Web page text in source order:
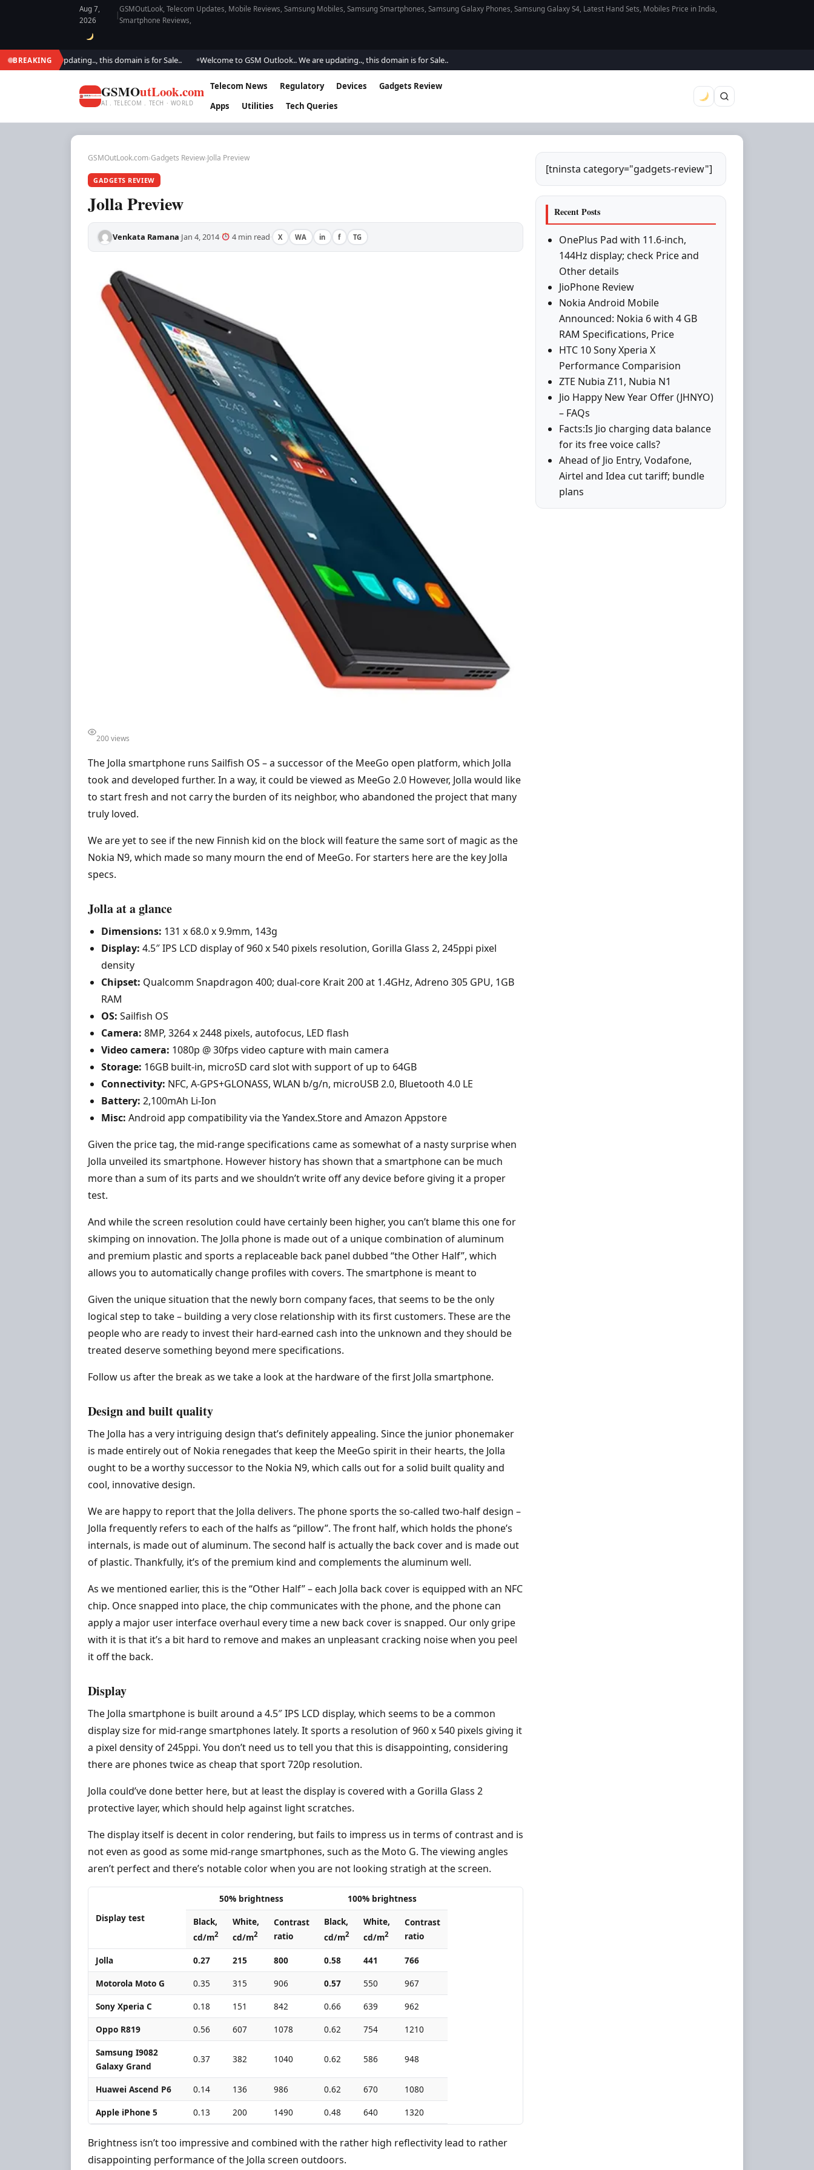
Aug 7,
2026
|
GSMOutLook, Telecom Updates, Mobile Reviews, Samsung Mobiles, Samsung Smartphones, Samsung Galaxy Phones, Samsung Galaxy S4, Latest Hand Sets, Mobiles Price in India,
Smartphone Reviews,
BREAKING
We are updating.., this domain is for Sale.. ●Welcome to GSM Outlook.. We are updating.., this domain is for Sale..
GSMOutLook.com
AI . TELECOM . TECH · WORLD
Telecom News Regulatory Devices
Gadgets Review
Apps
Utilities Tech Queries
GSMOutLook.com›Gadgets Review›Jolla Preview
GADGETS REVIEW
Jolla Preview
Venkata Ramana·Jan 4, 2014· 4 min read· X WA in f TG
200 views
The Jolla smartphone runs Sailfish OS – a successor of the MeeGo open platform, which Jolla
took and developed further. In a way, it could be viewed as MeeGo 2.0 However, Jolla would like
to start fresh and not carry the burden of its neighbor, who abandoned the project that many
truly loved.
We are yet to see if the new Finnish kid on the block will feature the same sort of magic as the
Nokia N9, which made so many mourn the end of MeeGo. For starters here are the key Jolla
specs.
Jolla at a glance
Dimensions: 131 x 68.0 x 9.9mm, 143g
Display: 4.5″ IPS LCD display of 960 x 540 pixels resolution, Gorilla Glass 2, 245ppi pixel
density
Chipset: Qualcomm Snapdragon 400; dual-core Krait 200 at 1.4GHz, Adreno 305 GPU, 1GB
RAM
OS: Sailfish OS
Camera: 8MP, 3264 x 2448 pixels, autofocus, LED flash
Video camera: 1080p @ 30fps video capture with main camera
Storage: 16GB built-in, microSD card slot with support of up to 64GB
Connectivity: NFC, A-GPS+GLONASS, WLAN b/g/n, microUSB 2.0, Bluetooth 4.0 LE
Battery: 2,100mAh Li-Ion
Misc: Android app compatibility via the Yandex.Store and Amazon Appstore
Given the price tag, the mid-range specifications came as somewhat of a nasty surprise when
Jolla unveiled its smartphone. However history has shown that a smartphone can be much
more than a sum of its parts and we shouldn’t write off any device before giving it a proper
test.
And while the screen resolution could have certainly been higher, you can’t blame this one for
skimping on innovation. The Jolla phone is made out of a unique combination of aluminum
and premium plastic and sports a replaceable back panel dubbed “the Other Half”, which
allows you to automatically change profiles with covers. The smartphone is meant to
Given the unique situation that the newly born company faces, that seems to be the only
logical step to take – building a very close relationship with its first customers. These are the
people who are ready to invest their hard-earned cash into the unknown and they should be
treated deserve something beyond mere specifications.
Follow us after the break as we take a look at the hardware of the first Jolla smartphone.
Design and built quality
The Jolla has a very intriguing design that’s definitely appealing. Since the junior phonemaker
is made entirely out of Nokia renegades that keep the MeeGo spirit in their hearts, the Jolla
ought to be a worthy successor to the Nokia N9, which calls out for a solid built quality and
cool, innovative design.
We are happy to report that the Jolla delivers. The phone sports the so-called two-half design –
Jolla frequently refers to each of the halfs as “pillow”. The front half, which holds the phone’s
internals, is made out of aluminum. The second half is actually the back cover and is made out
of plastic. Thankfully, it’s of the premium kind and complements the aluminum well.
As we mentioned earlier, this is the “Other Half” – each Jolla back cover is equipped with an NFC
chip. Once snapped into place, the chip communicates with the phone, and the phone can
apply a major user interface overhaul every time a new back cover is snapped. Our only gripe
with it is that it’s a bit hard to remove and makes an unpleasant cracking noise when you peel
it off the back.
Display
The Jolla smartphone is built around a 4.5″ IPS LCD display, which seems to be a common
display size for mid-range smartphones lately. It sports a resolution of 960 x 540 pixels giving it
a pixel density of 245ppi. You don’t need us to tell you that this is disappointing, considering
there are phones twice as cheap that sport 720p resolution.
Jolla could’ve done better here, but at least the display is covered with a Gorilla Glass 2
protective layer, which should help against light scratches.
The display itself is decent in color rendering, but fails to impress us in terms of contrast and is
not even as good as some mid-range smartphones, such as the Moto G. The viewing angles
aren’t perfect and there’s notable color when you are not looking stratigh at the screen.
Display test
50% brightness
100% brightness
Black,
cd/m2
White,
cd/m2
Contrast
ratio
Black,
cd/m2
White,
cd/m2
Contrast
ratio
Jolla 0.27 215 800 0.58 441
766
Motorola Moto G
0.35 315 906 0.57 550
967
Sony Xperia C
0.18 151 842 0.66 639
962
Oppo R819
0.56 607 1078 0.62 754
1210
Samsung I9082
Galaxy Grand
0.37 382 1040 0.62 586 948
Huawei Ascend P6 0.14 136 986 0.62 670
1080
Apple iPhone 5
0.13 200 1490 0.48 640 1320
Brightness isn’t too impressive and combined with the rather high reflectivity lead to rather
disappointing performance of the Jolla screen outdoors.
[tninsta category="gadgets-review"]
Recent Posts
OnePlus Pad with 11.6-inch,
144Hz display; check Price and
Other details
JioPhone Review
Nokia Android Mobile
Announced: Nokia 6 with 4 GB
RAM Specifications, Price
HTC 10 Sony Xperia X
Performance Comparision
ZTE Nubia Z11, Nubia N1
Jio Happy New Year Offer (JHNYO)
– FAQs
Facts:Is Jio charging data balance
for its free voice calls?
Ahead of Jio Entry, Vodafone,
Airtel and Idea cut tariff; bundle
plans